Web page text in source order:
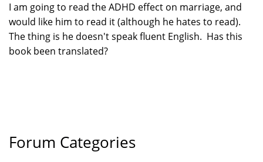
I am going to read the ADHD effect on marriage, and
would like him to read it (although he hates to read).
The thing is he doesn't speak fluent English. Has this
book been translated?
Forum Categories